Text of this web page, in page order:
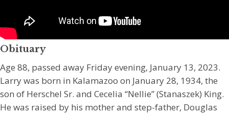
Obituary
Age 88, passed away Friday evening, January 13, 2023.
Larry was born in Kalamazoo on January 28, 1934, the
son of Herschel Sr. and Cecelia “Nellie” (Stanaszek) King.
He was raised by his mother and step-father, Douglas